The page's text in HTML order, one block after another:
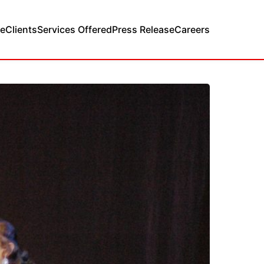
ClientsServices OfferedPress ReleaseCareers